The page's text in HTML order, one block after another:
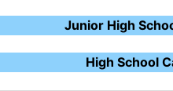
Junior High
High School